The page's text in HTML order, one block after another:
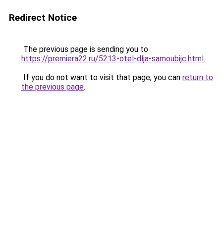
Redirect Notice
The previous page is sending you to
https://premiera22.ru/5213-otel-dlja-samoubijc.html.
If you do not want to visit that page, you can return to
the previous page.